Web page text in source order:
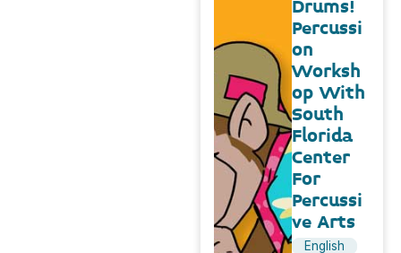
Drums!
Percussi
on
Worksh
op With
South
Florida
Center
For
Percussi
ve Arts
English